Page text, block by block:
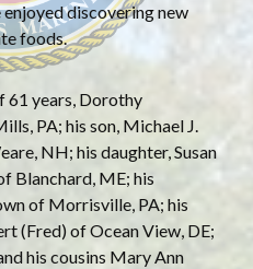
enjoyed discovering new
foods.
61 years, Dorothy
PA; his son, Michael J.
NH; his daughter, Susan
Blanchard, ME; his
of Morrisville, PA; his
(Fred) of Ocean View, DE;
his cousins Mary Ann